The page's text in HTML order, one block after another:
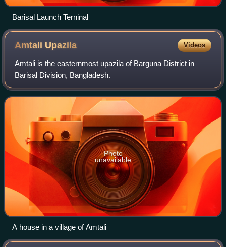
Barisal Launch Terninal
Amtali Upazila Videos
Amtali is the easternmost upazila of Barguna District in
Barisal Division, Bangladesh.
Photo
unavailable
A house in a village of Amtali